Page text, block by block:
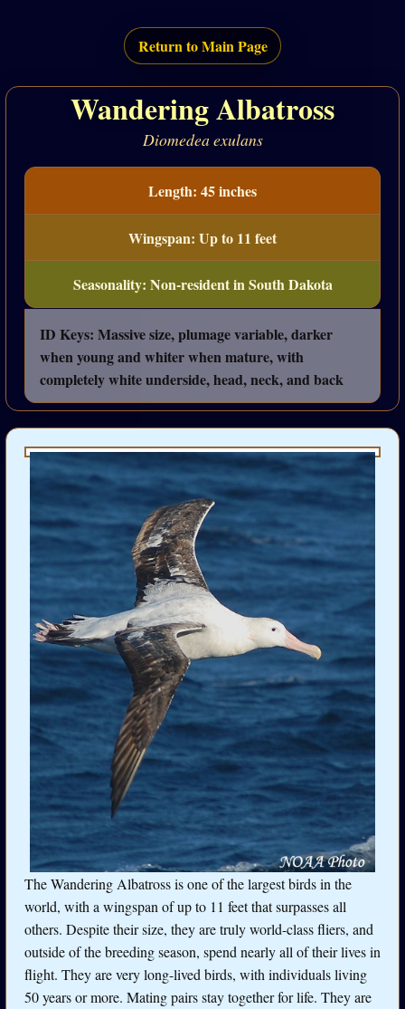
Return to Main Page
Wandering Albatross
Diomedea exulans
Length: 45 inches
Wingspan: Up to 11 feet
Seasonality: Non-resident in South Dakota
ID Keys: Massive size, plumage variable, darker
when young and whiter when mature, with
completely white underside, head, neck, and back
The Wandering Albatross is one of the largest birds in the
world, with a wingspan of up to 11 feet that surpasses all
others. Despite their size, they are truly world-class fliers, and
outside of the breeding season, spend nearly all of their lives in
flight. They are very long-lived birds, with individuals living
50 years or more. Mating pairs stay together for life. They are